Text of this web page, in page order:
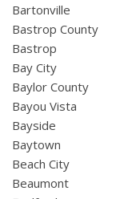
Bartonville
Bastrop County
Bastrop
Bay City
Baylor County
Bayou Vista
Bayside
Baytown
Beach City
Beaumont